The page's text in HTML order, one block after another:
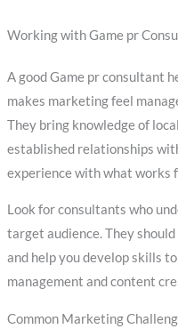
Working with Game pr
A good Game pr consultant
makes marketing feel
They bring knowledge of
established relationships
experience with what works
Look for consultants who
target audience. They
and help you develop skills
management and content
Common Marketing